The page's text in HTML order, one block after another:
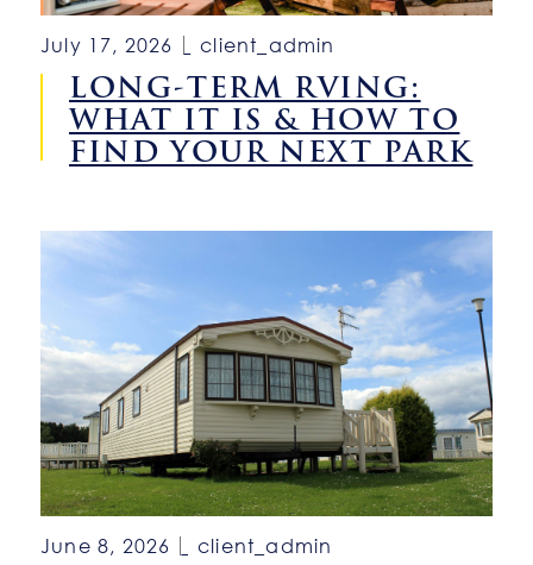
July 17, 2026 client_admin
LONG-TERM RVING:
WHAT IT IS & HOW TO
FIND YOUR NEXT PARK
June 8, 2026 client_admin